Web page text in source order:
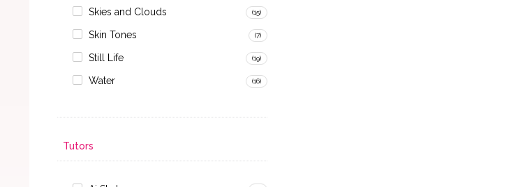
Skies and Clouds (15)
Skin Tones (7)
Still Life (19)
Water (16)
Tutors